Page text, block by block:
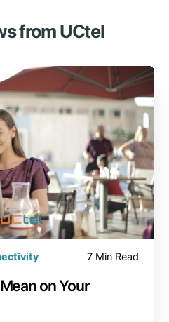
from UCtel
7 Min Read
on Your